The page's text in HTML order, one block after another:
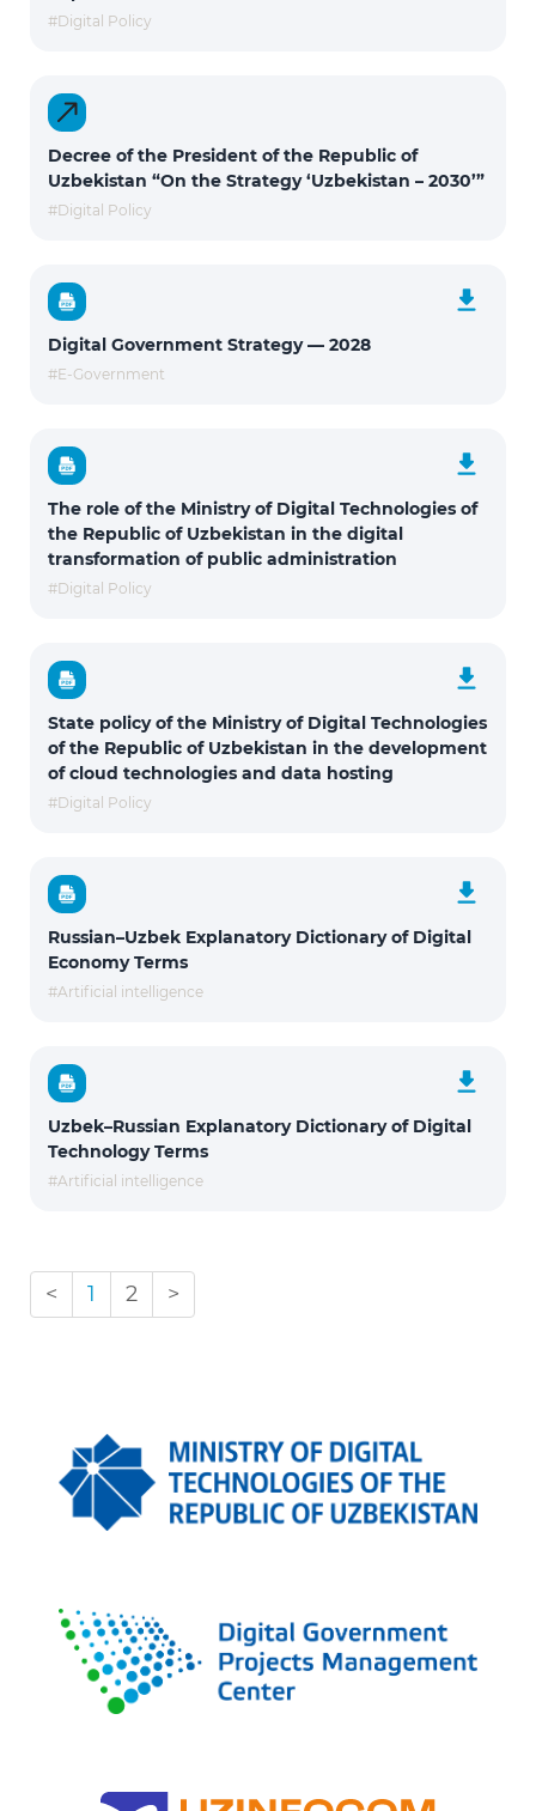
#Digital Policy
Decree of the President of the Republic of
Uzbekistan “On the Strategy ‘Uzbekistan – 2030’”
#Digital Policy
Digital Government Strategy — 2028
#E-Government
The role of the Ministry of Digital Technologies of
the Republic of Uzbekistan in the digital
transformation of public administration
#Digital Policy
State policy of the Ministry of Digital Technologies
of the Republic of Uzbekistan in the development
of cloud technologies and data hosting
#Digital Policy
Russian–Uzbek Explanatory Dictionary of Digital
Economy Terms
#Artificial intelligence
Uzbek–Russian Explanatory Dictionary of Digital
Technology Terms
#Artificial intelligence
< 1 2 >